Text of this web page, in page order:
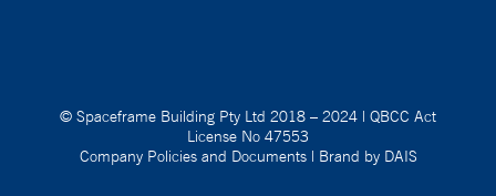
© Spaceframe Building Pty Ltd 2018 – 2024 | QBCC Act
License No 47553
Company Policies and Documents | Brand by DAIS